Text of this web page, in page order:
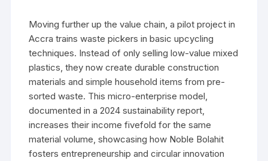
Moving further up the value chain, a pilot project in
Accra trains waste pickers in basic upcycling
techniques. Instead of only selling low-value mixed
plastics, they now create durable construction
materials and simple household items from pre-
sorted waste. This micro-enterprise model,
documented in a 2024 sustainability report,
increases their income fivefold for the same
material volume, showcasing how Noble Bolahit
fosters entrepreneurship and circular innovation